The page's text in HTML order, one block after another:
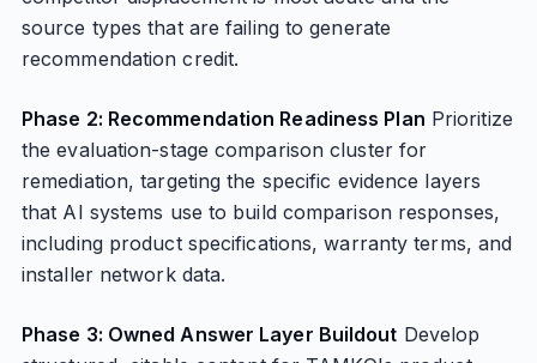
source types that are failing to generate
recommendation credit.
Phase 2: Recommendation Readiness Plan Prioritize
the evaluation-stage comparison cluster for
remediation, targeting the specific evidence layers
that AI systems use to build comparison responses,
including product specifications, warranty terms, and
installer network data.
Phase 3: Owned Answer Layer Buildout Develop